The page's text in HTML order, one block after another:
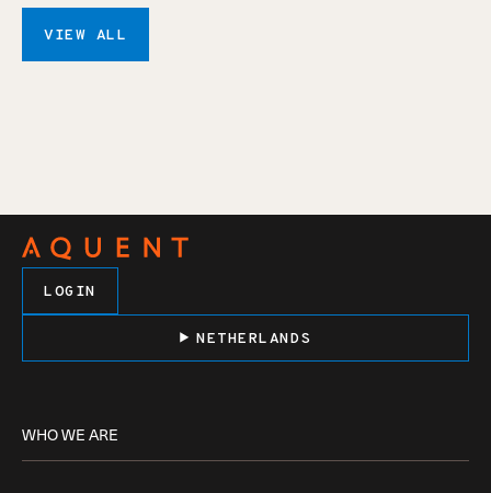
VIEW ALL
LOGIN
NETHERLANDS
WHO WE ARE